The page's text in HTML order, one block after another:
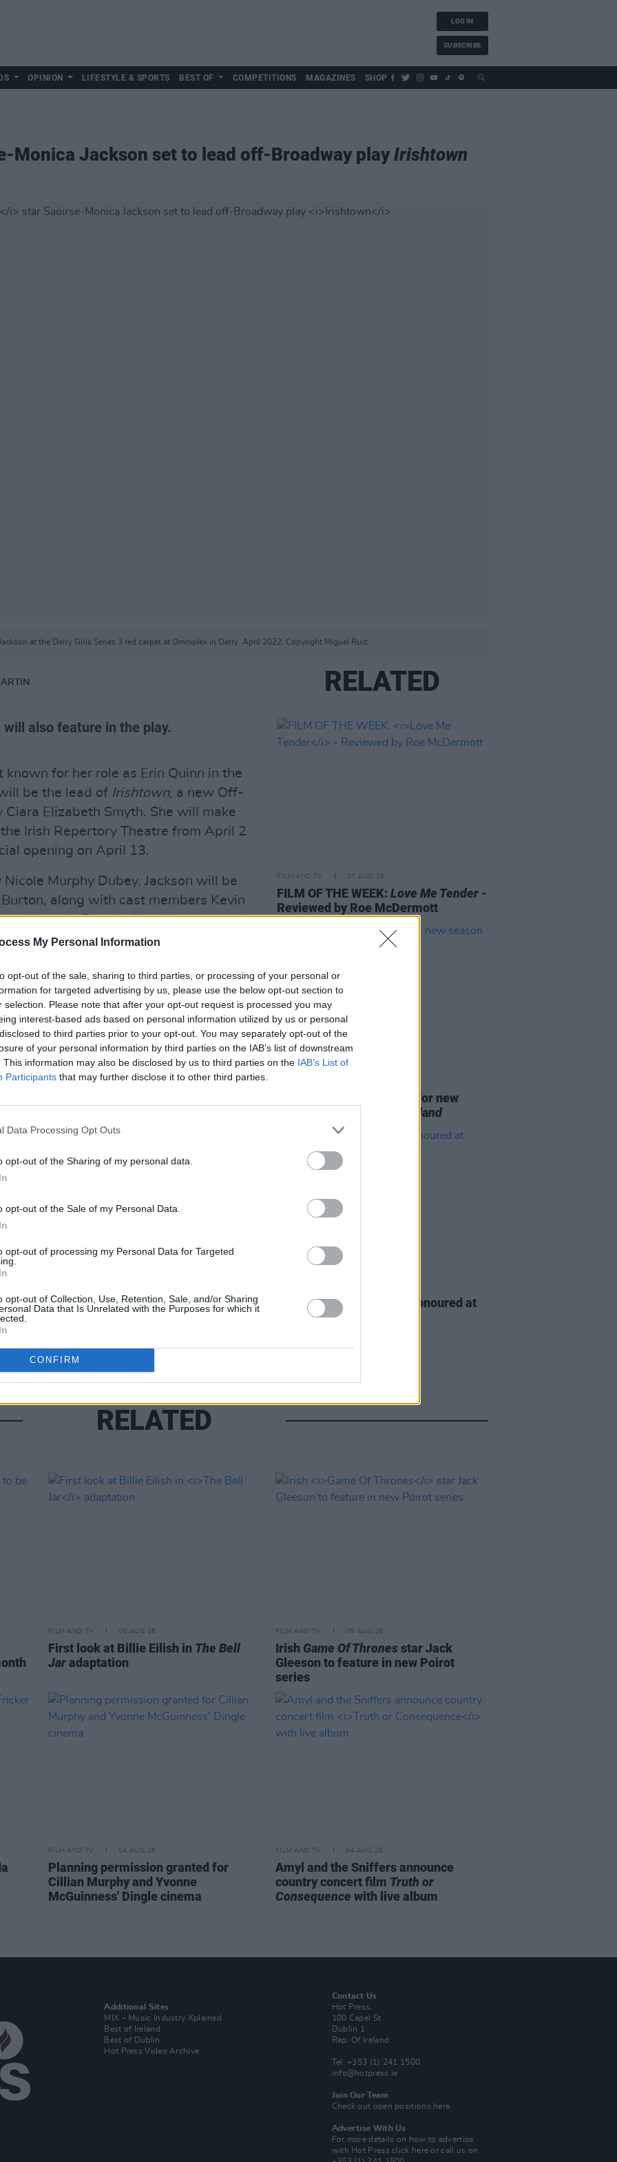
My Personal Information
opt-out of the sale, sharing to third parties, or processing of your personal or
for targeted advertising by us, please use the below opt-out section to
selection. Please note that after your opt-out request is processed you may
interest-based ads based on personal information utilized by us or personal
to third parties prior to your opt-out. You may separately opt-out of the
of your personal information by third parties on the IAB’s list of downstream
This information may also be disclosed by us to third parties on the IAB’s List of
Participants that may further disclose it to other third parties.
Data Processing Opt Outs
opt-out of the Sharing of my personal data.
opt-out of the Sale of my Personal Data.
opt-out of processing my Personal Data for Targeted
opt-out of Collection, Use, Retention, Sale, and/or Sharing
Data that Is Unrelated with the Purposes for which it
CONFIRM
LOG IN
SUBSCRIBE
OPINION LIFESTYLE & SPORTS BEST OF COMPETITIONS MAGAZINES SHOP
Monica Jackson set to lead off-Broadway playIrishtown
at the Derry Girls Series 3 red carpet at Omniplex in Derry. April 2022. Copyright Miguel Ruiz.
will also feature in the play.
known for her role as Erin Quinn in the
be the lead of Irishtown, a new Off-
Elizabeth Smyth. She will make
Irish Repertory Theatre from April 2
opening on April 13.
Murphy Dubey. Jackson will be
along with cast members Kevin
and Angela Reed, with voiceover work
theatre company as they rehearse
the cast raises concerns
its too experimental, and makes
Irish elements.
Irish Rep’s New Works Summer
developed in a 2024 workshop
production. Jackson has an
including a role in Jez
RELATED
FILM AND TV 07 AUG 26
FILM OF THE WEEK:Love Me Tender -
Reviewed by Roe McDermott
Release date announced for new
The Traitors Ireland
Martin McDonagh to be honoured at
Zurich Film Festival
RELATED
FILM AND TV 05 AUG 26
First look at Billie Eilish in The Bell
Jaradaptation
FILM AND TV 05 AUG 26
Irish Game Of Thronesstar Jack
Gleeson to feature in new Poirot
series
FILM AND TV 04 AUG 26
Planning permission granted for
Cillian Murphy and Yvonne
McGuinness' Dingle cinema
FILM AND TV 04 AUG 26
Amyl and the Sniffers announce
country concert film Truth or
Consequence with live album
Additional Sites
MIX – Music Industry Xplained
Best of Ireland
Best of Dublin
Hot Press Video Archive
Contact Us
Hot Press,
100 Capel St
Dublin 1.
Rep. Of Ireland
Tel: +353 (1) 241 1500
info@hotpress.ie
Join Our Team
Check out open positions here
Advertise With Us
For more details on how to advertise
with Hot Pressclick here or call us on